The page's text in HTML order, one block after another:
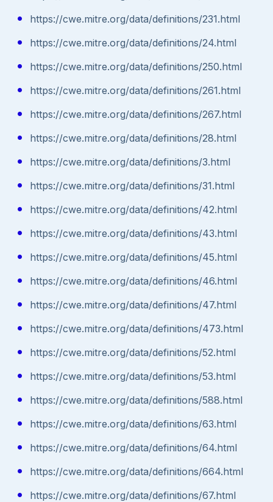
https://cwe.mitre.org/data/definitions/231.html
https://cwe.mitre.org/data/definitions/24.html
https://cwe.mitre.org/data/definitions/250.html
https://cwe.mitre.org/data/definitions/261.html
https://cwe.mitre.org/data/definitions/267.html
https://cwe.mitre.org/data/definitions/28.html
https://cwe.mitre.org/data/definitions/3.html
https://cwe.mitre.org/data/definitions/31.html
https://cwe.mitre.org/data/definitions/42.html
https://cwe.mitre.org/data/definitions/43.html
https://cwe.mitre.org/data/definitions/45.html
https://cwe.mitre.org/data/definitions/46.html
https://cwe.mitre.org/data/definitions/47.html
https://cwe.mitre.org/data/definitions/473.html
https://cwe.mitre.org/data/definitions/52.html
https://cwe.mitre.org/data/definitions/53.html
https://cwe.mitre.org/data/definitions/588.html
https://cwe.mitre.org/data/definitions/63.html
https://cwe.mitre.org/data/definitions/64.html
https://cwe.mitre.org/data/definitions/664.html
https://cwe.mitre.org/data/definitions/67.html